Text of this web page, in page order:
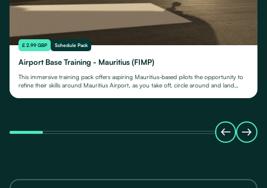
£ 2.99 GBP Schedule Pack
Airport Base Training - Mauritius (FIMP)
This immersive training pack offers aspiring Mauritius-based pilots the opportunity to
refine their skills around Mauritius Airport, as you take off, circle around and land